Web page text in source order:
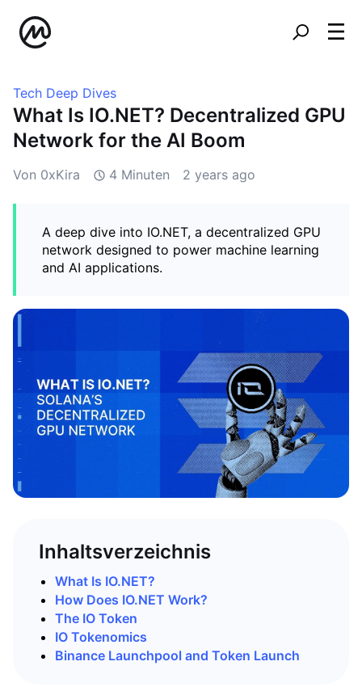
Tech Deep Dives
What Is IO.NET? Decentralized GPU
Network for the AI Boom
Von 0xKira 4 Minuten 2 years ago
A deep dive into IO.NET, a decentralized GPU
network designed to power machine learning
and AI applications.
Inhaltsverzeichnis
What Is IO.NET?
How Does IO.NET Work?
The IO Token
IO Tokenomics
Binance Launchpool and Token Launch